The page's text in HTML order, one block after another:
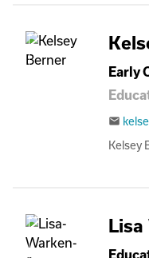
Early
email
Kelsey